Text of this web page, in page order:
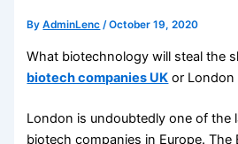
ByAdminLenc /October 19, 2020
What biotechnology will steal the
biotech companies UK or London
London is undoubtedly one of the
biotech companies in Europe. The